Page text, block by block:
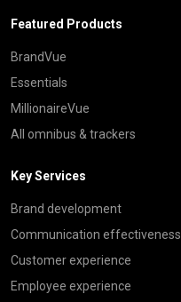
Featured Products
BrandVue
Essentials
MillionaireVue
All omnibus & trackers
Key Services
Brand development
Communication effectiveness
Customer experience
Employee experience